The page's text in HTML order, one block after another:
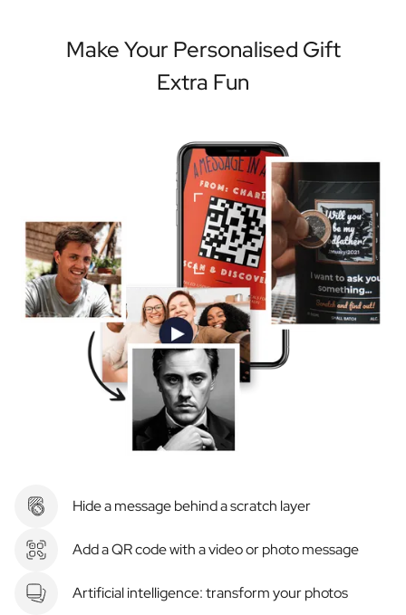
Make Your Personalised Gift
Extra Fun
Hide a message behind a scratch layer
Add a QR code with a video or photo message
Artificial intelligence: transform your photos